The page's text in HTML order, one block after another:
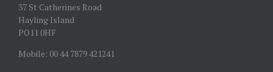
37 St Catherines Road
Hayling Island
PO11 0HF
Mobile: 00 44 7879 421241